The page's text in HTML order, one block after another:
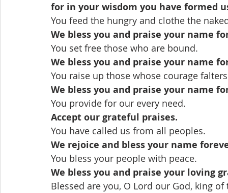
for in your wisdom you have formed
You feed the hungry and clothe the
We bless you and praise your name
You set free those who are bound.
We bless you and praise your name
You raise up those whose courage
We bless you and praise your name
You provide for our every need.
Accept our grateful praises.
You have called us from all peoples.
We rejoice and bless your name
You bless your people with peace.
We bless you and praise your loving
Blessed are you, O Lord our God, king of